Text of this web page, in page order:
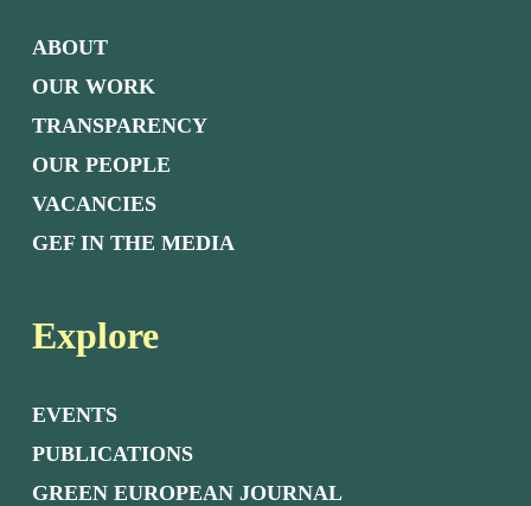
ABOUT
OUR WORK
TRANSPARENCY
OUR PEOPLE
VACANCIES
GEF IN THE MEDIA
Explore
EVENTS
PUBLICATIONS
GREEN EUROPEAN JOURNAL